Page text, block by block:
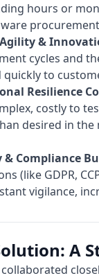
hours or
&
cycles and
quickly to
Resilience
costly to
desired in
& Compliance
(like GDPR,
vigilance,
A
collaborated